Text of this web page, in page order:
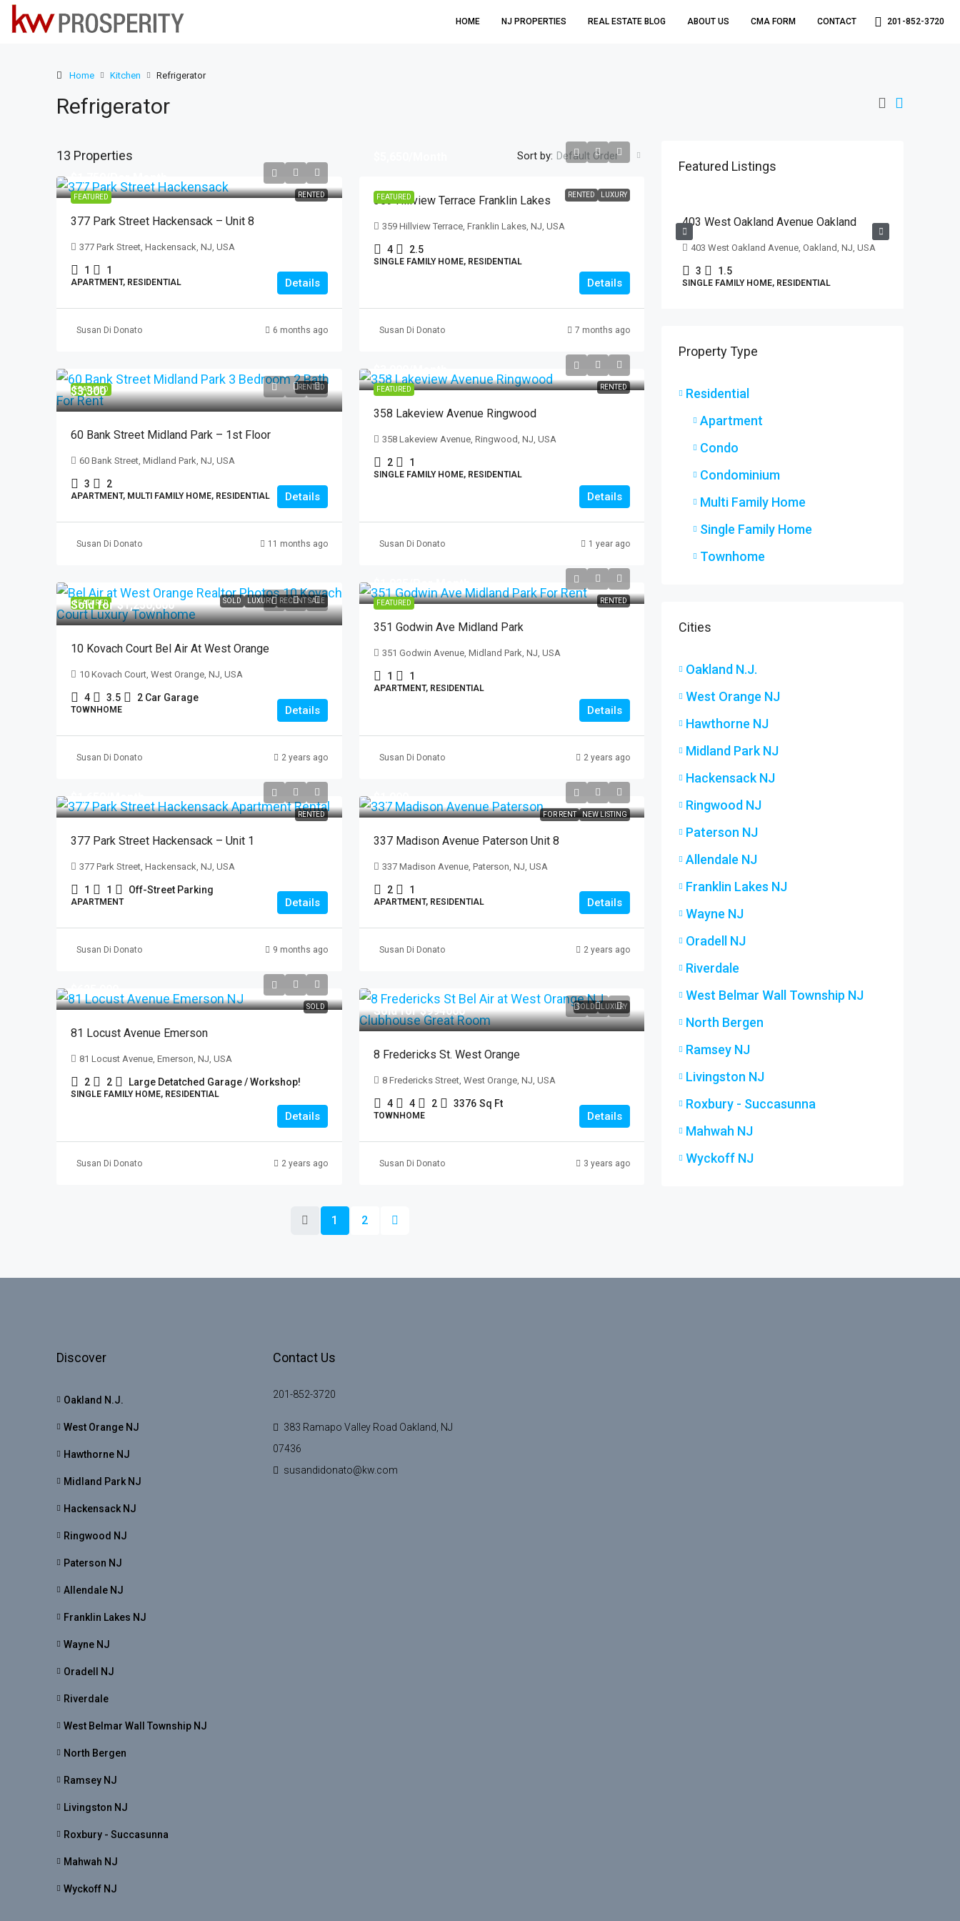
HOME NJ PROPERTIES REAL ESTATE BLOG ABOUT US CMA FORM CONTACT 201-852-3720
Home Kitchen Refrigerator
Refrigerator
13 Properties Sort by: Default Order
FEATURED RENTED
377 Park Street Hackensack – Unit 8
377 Park Street, Hackensack, NJ, USA
1 1
APARTMENT, RESIDENTIAL Details
Susan Di Donato 6 months ago
FEATURED RENTED LUXURY
359 Hillview Terrace Franklin Lakes
359 Hillview Terrace, Franklin Lakes, NJ, USA
4 2.5
SINGLE FAMILY HOME, RESIDENTIAL
Details
Susan Di Donato 7 months ago
FEATURED RENTED
$3,300
60 Bank Street Midland Park – 1st Floor
60 Bank Street, Midland Park, NJ, USA
3 2
APARTMENT, MULTI FAMILY HOME, RESIDENTIAL Details
Susan Di Donato 11 months ago
FEATURED RENTED
358 Lakeview Avenue Ringwood
358 Lakeview Avenue, Ringwood, NJ, USA
2 1
SINGLE FAMILY HOME, RESIDENTIAL
Details
Susan Di Donato 1 year ago
FEATURED SOLD LUXURY RECENT SALE
Sold for $1,250,000
10 Kovach Court Bel Air At West Orange
10 Kovach Court, West Orange, NJ, USA
4 3.5 2 Car Garage
TOWNHOME Details
Susan Di Donato 2 years ago
FEATURED RENTED
351 Godwin Ave Midland Park
351 Godwin Avenue, Midland Park, NJ, USA
1 1
APARTMENT, RESIDENTIAL
Details
Susan Di Donato 2 years ago
RENTED
377 Park Street Hackensack – Unit 1
377 Park Street, Hackensack, NJ, USA
1 1 Off-Street Parking
APARTMENT Details
Susan Di Donato 9 months ago
FOR RENT NEW LISTING
337 Madison Avenue Paterson Unit 8
337 Madison Avenue, Paterson, NJ, USA
2 1
APARTMENT, RESIDENTIAL Details
Susan Di Donato 2 years ago
SOLD
81 Locust Avenue Emerson
81 Locust Avenue, Emerson, NJ, USA
2 2 Large Detatched Garage / Workshop!
SINGLE FAMILY HOME, RESIDENTIAL
Details
Susan Di Donato 2 years ago
SOLD LUXURY
Sold for $994000
8 Fredericks St. West Orange
8 Fredericks Street, West Orange, NJ, USA
4 4 2 3376 Sq Ft
TOWNHOME Details
Susan Di Donato 3 years ago
1 2
Featured Listings
337 Madison Ave. #3 Paterson
337 Madison Ave, Paterson, NJ, USA
APARTMENT, RESIDENTIAL
21 Hickory Drive Oakland
SINGLE FAMILY HOME, RESIDENTIAL
403 West Oakland Avenue Oakland
403 West Oakland Avenue, Oakland, NJ, USA
3 1.5
SINGLE FAMILY HOME, RESIDENTIAL
Property Type
Residential
Apartment
Condo
Condominium
Multi Family Home
Single Family Home
Townhome
Cities
Oakland N.J.
West Orange NJ
Hawthorne NJ
Midland Park NJ
Hackensack NJ
Ringwood NJ
Paterson NJ
Allendale NJ
Franklin Lakes NJ
Wayne NJ
Oradell NJ
Riverdale
West Belmar Wall Township NJ
North Bergen
Ramsey NJ
Livingston NJ
Roxbury - Succasunna
Mahwah NJ
Wyckoff NJ
Discover
Oakland N.J.
West Orange NJ
Hawthorne NJ
Midland Park NJ
Hackensack NJ
Ringwood NJ
Paterson NJ
Allendale NJ
Franklin Lakes NJ
Wayne NJ
Oradell NJ
Riverdale
West Belmar Wall Township NJ
North Bergen
Ramsey NJ
Livingston NJ
Roxbury - Succasunna
Mahwah NJ
Wyckoff NJ
Contact Us
201-852-3720
383 Ramapo Valley Road Oakland, NJ
07436
susandidonato@kw.com